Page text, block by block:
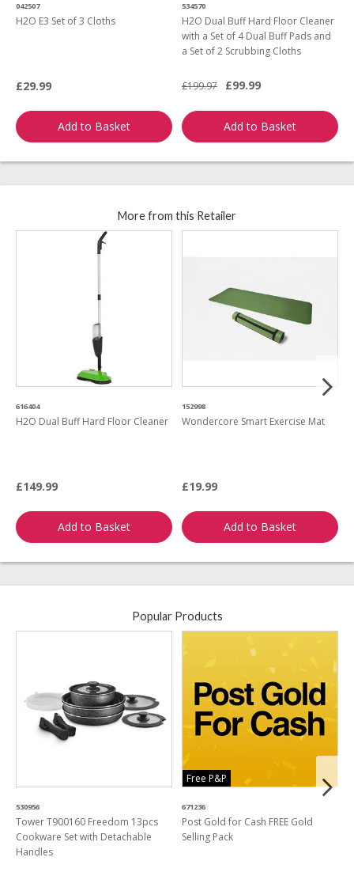
042507
H2O E3 Set of 3 Cloths
£29.99
Add to Basket
534570
H2O Dual Buff Hard Floor Cleaner
with a Set of 4 Dual Buff Pads and
a Set of 2 Scrubbing Cloths
£199.97 £99.99
Add to Basket
More from this Retailer
616404
H2O Dual Buff Hard Floor Cleaner
£149.99
Add to Basket
152998
Wondercore Smart Exercise Mat
£19.99
Add to Basket
Popular Products
530956
Tower T900160 Freedom 13pcs
Cookware Set with Detachable
Handles
Free P&P
671236
Post Gold for Cash FREE Gold
Selling Pack